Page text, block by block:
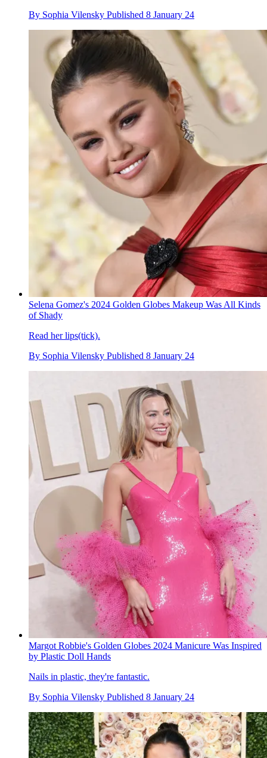
By Sophia Vilensky Published 8 January 24
Selena Gomez's 2024 Golden Globes Makeup Was All Kinds
of Shady
Read her lips(tick).
By Sophia Vilensky Published 8 January 24
Margot Robbie's Golden Globes 2024 Manicure Was Inspired
by Plastic Doll Hands
Nails in plastic, they're fantastic.
By Sophia Vilensky Published 8 January 24